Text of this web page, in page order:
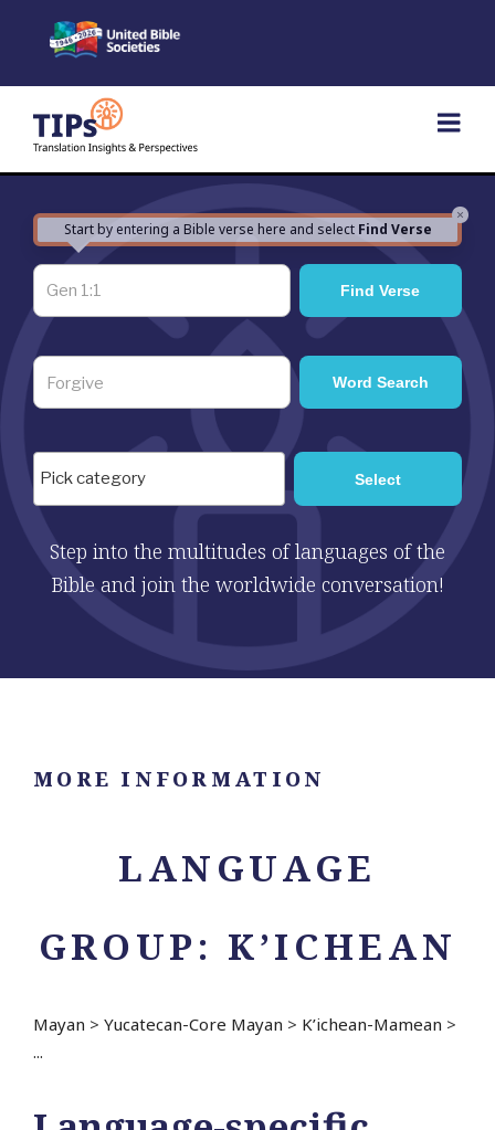
×
Start by entering a Bible verse here and select Find Verse
Step into the multitudes of languages of the
Bible and join the worldwide conversation!
LANGUAGE
GROUP: K’ICHEAN
Mayan > Yucatecan-Core Mayan > K’ichean-Mamean >
...
MORE INFORMATION